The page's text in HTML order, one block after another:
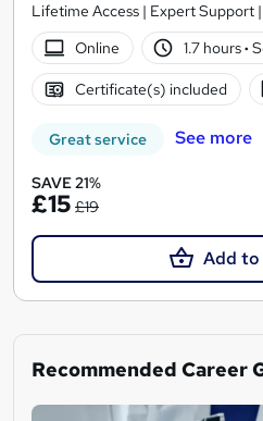
Lifetime Access | Expert Support
Online
1.7 hours·
Certificate(s) included
Great service See more
SAVE 21%
£15 £19
Add to
Recommended Career